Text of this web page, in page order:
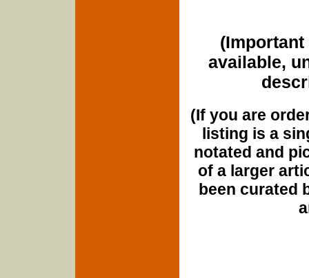
(Important
available,
(If you are
listing is a
notated and
of a larger
been curated